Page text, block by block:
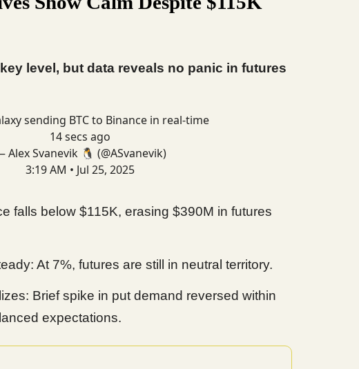
level, but data reveals no panic in futures
sending BTC to Binance in real-time
14 secs ago
Alex Svanevik 🐧 (@ASvanevik)
3:19 AM • Jul 25, 2025
falls below $115K, erasing $390M in futures
At 7%, futures are still in neutral territory.
Brief spike in put demand reversed within
expectations.